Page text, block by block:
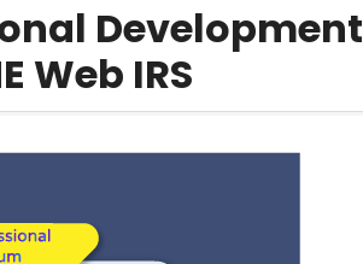
Development
Web IRS